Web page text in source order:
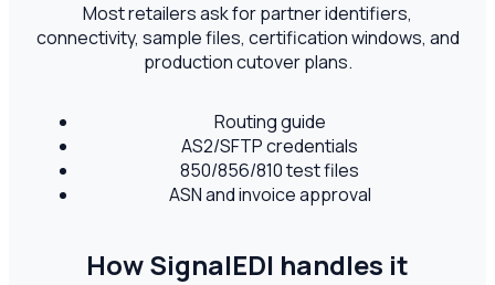
Most retailers ask for partner identifiers,
connectivity, sample files, certification windows, and
production cutover plans.
Routing guide
AS2/SFTP credentials
850/856/810 test files
ASN and invoice approval
How SignalEDI handles it